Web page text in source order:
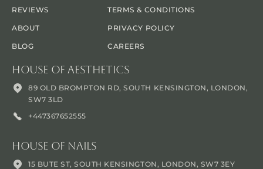
REVIEWS
ABOUT
BLOG
TERMS & CONDITIONS
PRIVACY POLICY
CAREERS
House Of Aesthetics
89 OLD BROMPTON RD, SOUTH KENSINGTON, LONDON,
SW7 3LD
+447367652555
House Of Nails
15 BUTE ST, SOUTH KENSINGTON, LONDON, SW7 3EY